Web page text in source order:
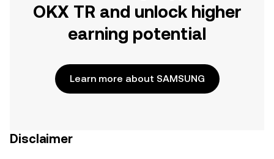
OKX TR and unlock higher
earning potential
Learn more about SAMSUNG
Disclaimer